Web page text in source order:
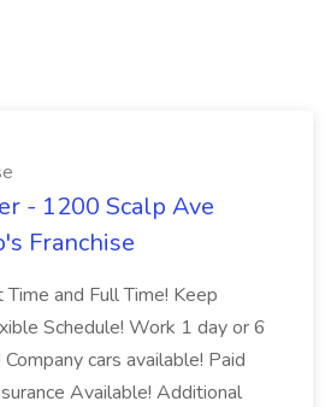
- 1200 Scalp Ave
Franchise
Time and Full Time! Keep
Schedule! Work 1 day or 6
Company cars available! Paid
Available! Additional